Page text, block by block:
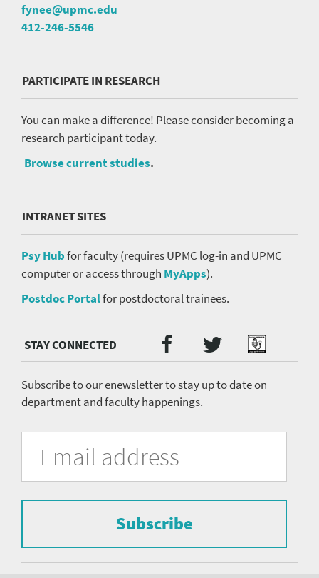
fynee@upmc.edu
412-246-5546
PARTICIPATE IN RESEARCH
You can make a difference! Please consider becoming a
research participant today.
Browse current studies.
INTRANET SITES
Psy Hubfor faculty (requires UPMC log-in and UPMC
computer or access through MyApps).
Postdoc Portalfor postdoctoral trainees.
Media
menu
Facebook
TwitterPodcast
Subscribe to our enewsletter to stay up to date on
department and faculty happenings.
University
Pittsburgh
Department
Psychiatry
form
subscribe
mailing
list.
Address
Subscribe